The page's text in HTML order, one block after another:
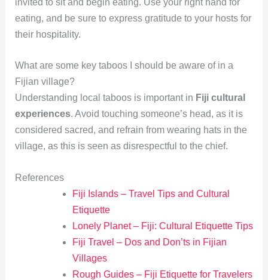
eating, and be sure to express gratitude to your hosts for
their hospitality.
What are some key taboos I should be aware of in a
Fijian village?
Understanding local taboos is important in Fiji cultural
experiences. Avoid touching someone’s head, as it is
considered sacred, and refrain from wearing hats in the
village, as this is seen as disrespectful to the chief.
References
Fiji Islands – Travel Tips and Cultural
Etiquette
Lonely Planet – Fiji: Cultural Etiquette Tips
Fiji Travel – Dos and Don’ts in Fijian
Villages
Rough Guides – Fiji Etiquette for Travelers